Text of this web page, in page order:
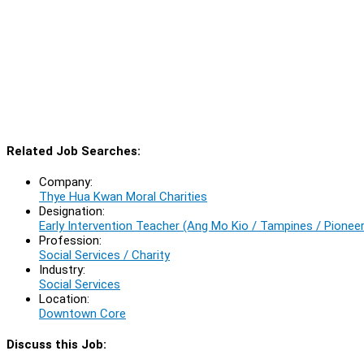
Related Job Searches:
Company:
Thye Hua Kwan Moral Charities
Designation:
Early Intervention Teacher (Ang Mo Kio / Tampines /
Profession:
Social Services / Charity
Industry:
Social Services
Location:
Downtown Core
Discuss this Job: